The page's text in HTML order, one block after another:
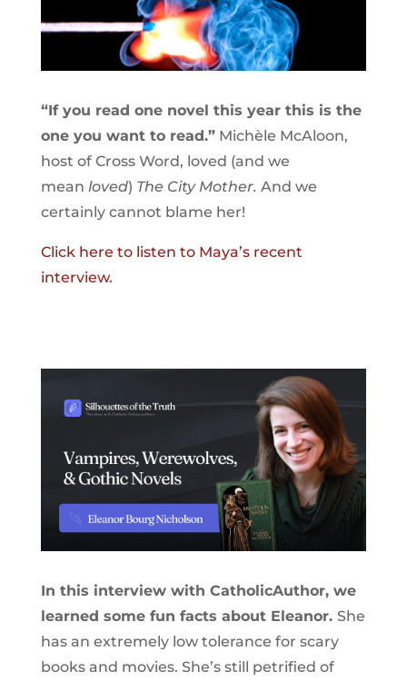
“If you read one novel this year this is the
one you want to read.”Michèle McAloon,
host of Cross Word, loved (and we
mean loved) The City Mother. And we
certainly cannot blame her!
Click here to listen to Maya’s recent
interview.
In this interview with CatholicAuthor, we
learned some fun facts about Eleanor. She
has an extremely low tolerance for scary
books and movies. She’s still petrified of